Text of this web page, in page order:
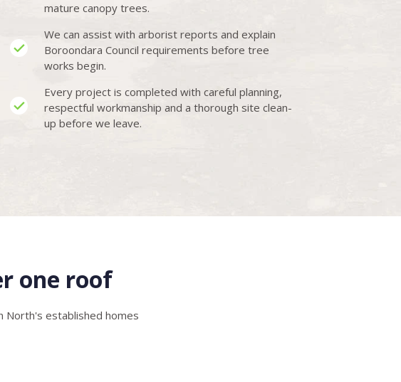
mature canopy trees.
We can assist with arborist reports and explain
Boroondara Council requirements before tree
works begin.
Every project is completed with careful planning,
respectful workmanship and a thorough site clean-
up before we leave.
one roof
North's established homes